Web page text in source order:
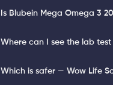
Is Blubein Mega Omega 3
Where can I see the lab
Which is safer — Wow Life